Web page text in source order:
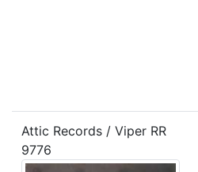
Attic Records / Viper RR
9776